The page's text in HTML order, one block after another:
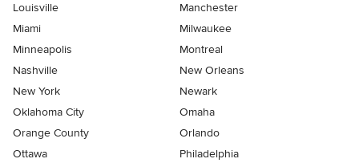
Louisville
Manchester
Miami
Milwaukee
Minneapolis
Montreal
Nashville
New Orleans
New York
Newark
Oklahoma City
Omaha
Orange County
Orlando
Ottawa
Philadelphia